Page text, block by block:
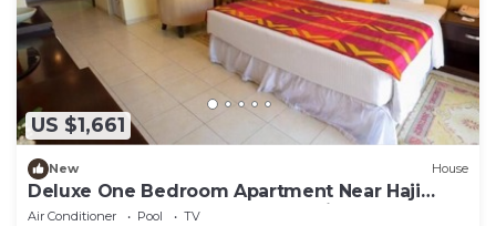
US $1,661
New House
Deluxe One Bedroom Apartment Near Haji
Saab Restaurant By Luxury Bookings
Air Conditioner Pool
TV